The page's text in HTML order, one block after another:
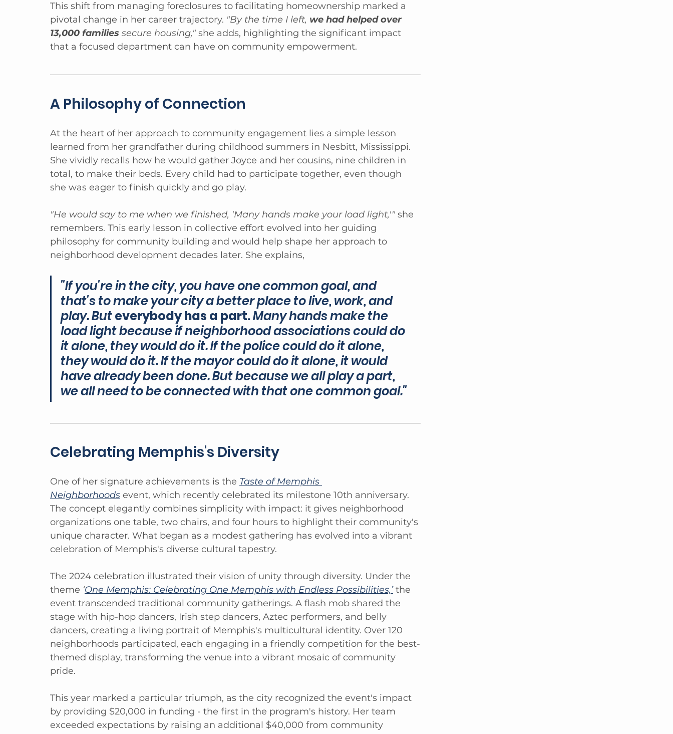
This shift from managing foreclosures to facilitating homeownership marked a
pivotal change in her career trajectory. "By the time I left, we had helped over
13,000 families secure housing," she adds, highlighting the significant impact
that a focused department can have on community empowerment.
A Philosophy of Connection
At the heart of her approach to community engagement lies a simple lesson
learned from her grandfather during childhood summers in Nesbitt, Mississippi.
She vividly recalls how he would gather Joyce and her cousins, nine children in
total, to make their beds. Every child had to participate together, even though
she was eager to finish quickly and go play.
"He would say to me when we finished, 'Many hands make your load light,'" she
remembers. This early lesson in collective effort evolved into her guiding
philosophy for community building and would help shape her approach to
neighborhood development decades later. She explains,
"If you're in the city, you have one common goal, and
that's to make your city a better place to live, work, and
play. But everybody has a part. Many hands make the
load light because if neighborhood associations could do
it alone, they would do it. If the police could do it alone,
they would do it. If the mayor could do it alone, it would
have already been done. But because we all play a part,
we all need to be connected with that one common goal."
Celebrating Memphis's Diversity
One of her signature achievements is the Taste of Memphis
Neighborhoods event, which recently celebrated its milestone 10th anniversary.
The concept elegantly combines simplicity with impact: it gives neighborhood
organizations one table, two chairs, and four hours to highlight their community's
unique character. What began as a modest gathering has evolved into a vibrant
celebration of Memphis's diverse cultural tapestry.
The 2024 celebration illustrated their vision of unity through diversity. Under the
theme ‘One Memphis: Celebrating One Memphis with Endless Possibilities,’ the
event transcended traditional community gatherings. A flash mob shared the
stage with hip-hop dancers, Irish step dancers, Aztec performers, and belly
dancers, creating a living portrait of Memphis's multicultural identity. Over 120
neighborhoods participated, each engaging in a friendly competition for the best-
themed display, transforming the venue into a vibrant mosaic of community
pride.
This year marked a particular triumph, as the city recognized the event's impact
by providing $20,000 in funding - the first in the program's history. Her team
exceeded expectations by raising an additional $40,000 from community